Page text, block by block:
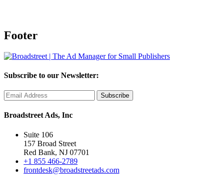
Footer
Subscribe to our Newsletter:
Broadstreet Ads, Inc
Suite 106
157 Broad Street
Red Bank, NJ 07701
+1 855 466-2789
frontdesk@broadstreetads.com